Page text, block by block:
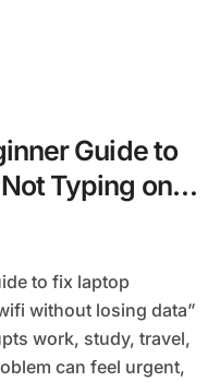
Guide to
Typing on
without losing data”
work, study, travel,
can feel urgent,